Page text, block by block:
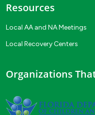
Resources
Local AA and NA Meetings
Local Recovery Centers
Organizations